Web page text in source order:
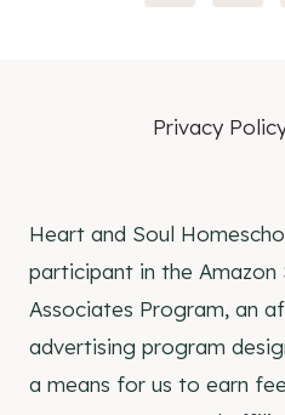
Privacy
Heart and Soul
participant in the Amazon
Associates Program, an
advertising program
a means for us to earn